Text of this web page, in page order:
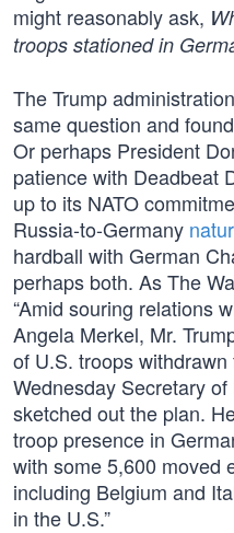
might reasonably ask,
troops stationed in
The Trump
same question and
Or perhaps President
patience with Deadbeat
up to its NATO
Russia-to-Germany
hardball with German
perhaps both. As The
“Amid souring relations
Angela Merkel, Mr.
of U.S. troops
Wednesday Secretary
sketched out the plan.
troop presence in
with some 5,600 moved
including Belgium and
in the U.S.”